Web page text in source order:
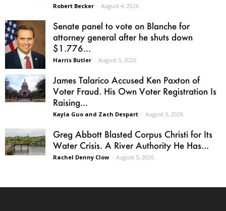
Robert Becker - August 4, 2026
Senate panel to vote on Blanche for
attorney general after he shuts down
$1.776...
Harris Butler - August 5, 2026
James Talarico Accused Ken Paxton of
Voter Fraud. His Own Voter Registration Is
Raising...
Kayla Guo and Zach Despart - August 5, 2026
Greg Abbott Blasted Corpus Christi for Its
Water Crisis. A River Authority He Has...
Rachel Denny Clow - August 5, 2026